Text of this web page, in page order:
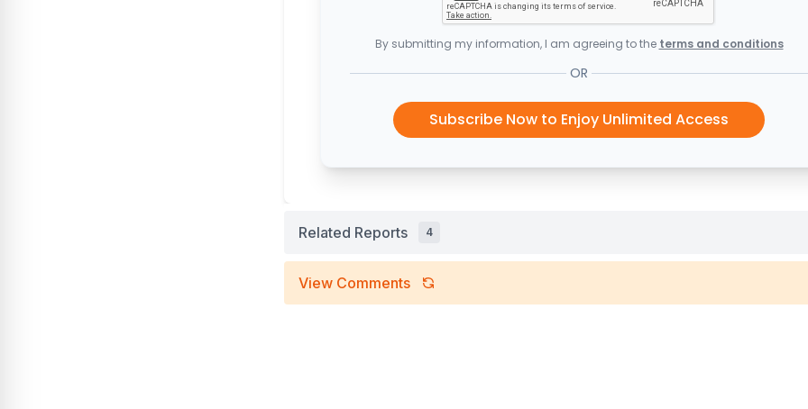
By submitting my information, I am agreeing to the terms and conditions
OR
Subscribe Now to Enjoy Unlimited Access
Related Reports 4
View Comments